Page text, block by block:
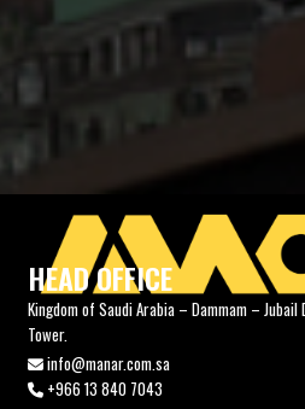
HEAD OFFICE
Kingdom of Saudi Arabia – Dammam –
Tower.
info@manar.com.sa
+966 13 840 7043